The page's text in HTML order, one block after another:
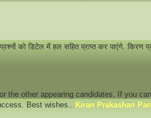
को डिटेल में हल सहित प्राप्त कर पाएंगे. किरण
the other appearing candidates. If you
Best wishes... Kiran Prakashan